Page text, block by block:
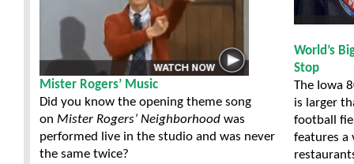
Mister Rogers’ Music
Did you know the opening theme song
on Mister Rogers’ Neighborhood was
performed live in the studio and was never
the same twice?
World’s
Stop
The Iowa
is larger
football
features a